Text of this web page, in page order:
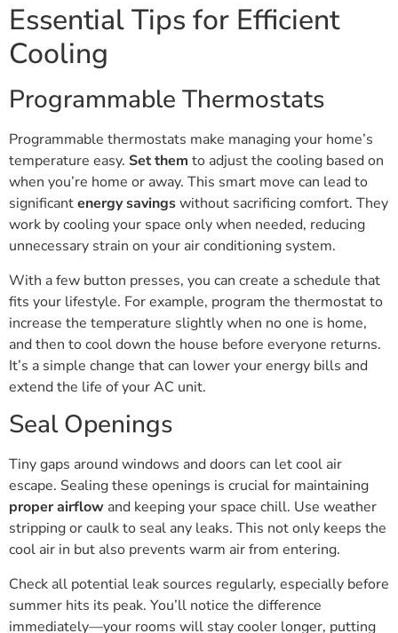
Essential Tips for Efficient
Cooling
Programmable Thermostats
Programmable thermostats make managing your home’s
temperature easy. Set them to adjust the cooling based on
when you’re home or away. This smart move can lead to
significantenergy savingswithout sacrificing comfort. They
work by cooling your space only when needed, reducing
unnecessary strain on your air conditioning system.
With a few button presses, you can create a schedule that
fits your lifestyle. For example, program the thermostat to
increase the temperature slightly when no one is home,
and then to cool down the house before everyone returns.
It’s a simple change that can lower your energy bills and
extend the life of your AC unit.
Seal Openings
Tiny gaps around windows and doors can let cool air
escape. Sealing these openings is crucial for maintaining
proper airflow and keeping your space chill. Use weather
stripping or caulk to seal any leaks. This not only keeps the
cool air in but also prevents warm air from entering.
Check all potential leak sources regularly, especially before
summer hits its peak. You’ll notice the difference
immediately—your rooms will stay cooler longer, putting